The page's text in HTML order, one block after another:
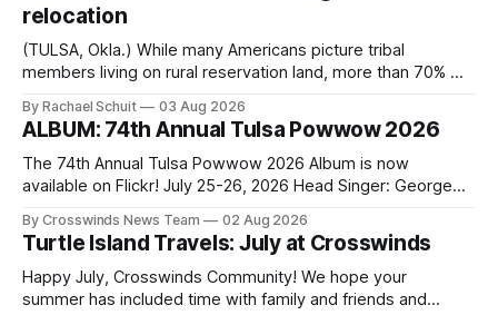
relocation
(TULSA, Okla.) While many Americans picture tribal
members living on rural reservation land, more than 70% of
shift accelerated in the 1950s, when federal relocation
policies uprooted Native families, disrupted communities
and, in many cases, contributed to the development of
Native
By Rachael Schuit 03 Aug 2026
ALBUM: 74th Annual Tulsa Powwow 2026
The 74th Annual Tulsa Powwow 2026 Album is now
available on Flickr! July 25-26, 2026 Head Singer: George
Directors: Daniel Roberts, Chuck Bread Host Northern
Drum: Host Southern Drum: Head Man: AJ Leading Fox
Head Woman: Chalene Toehay-Tartsah Head Gourd: Hinglu
By Crosswinds News Team 02 Aug 2026
Turtle Island Travels: July at Crosswinds
Happy July, Crosswinds Community! We hope your
summer has included time with family and friends and